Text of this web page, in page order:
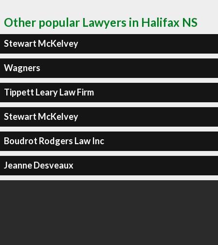
Other popular Lawyers in Halifax NS
Stewart McKelvey
Wagners
Tippett Leary Law Firm
Stewart McKelvey
Boudrot Rodgers Law Inc
Jeanne Desveaux